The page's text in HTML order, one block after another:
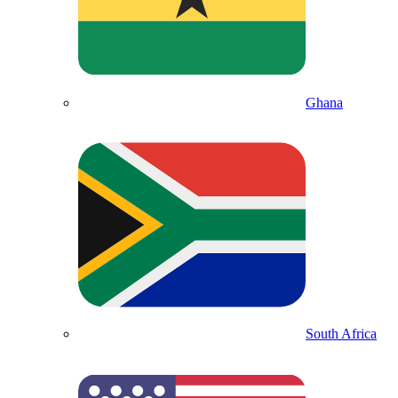
Ghana
South Africa